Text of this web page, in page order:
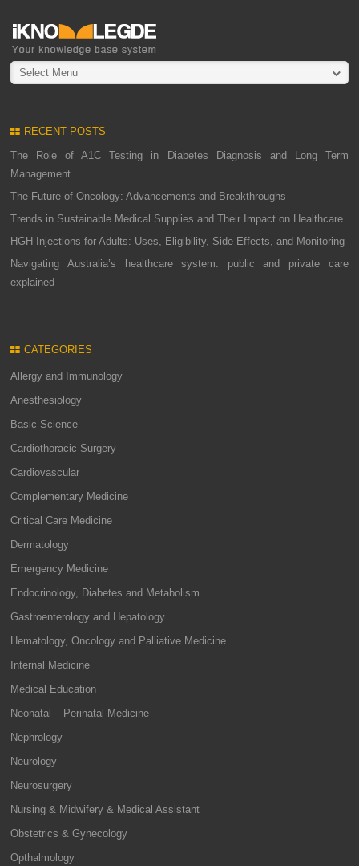
Select Menu
RECENT POSTS
The Role of A1C Testing in Diabetes Diagnosis and Long Term
Management
The Future of Oncology: Advancements and Breakthroughs
Trends in Sustainable Medical Supplies and Their Impact on Healthcare
HGH Injections for Adults: Uses, Eligibility, Side Effects, and Monitoring
Navigating Australia’s healthcare system: public and private care
explained
CATEGORIES
Allergy and Immunology
Anesthesiology
Basic Science
Cardiothoracic Surgery
Cardiovascular
Complementary Medicine
Critical Care Medicine
Dermatology
Emergency Medicine
Endocrinology, Diabetes and Metabolism
Gastroenterology and Hepatology
Hematology, Oncology and Palliative Medicine
Internal Medicine
Medical Education
Neonatal – Perinatal Medicine
Nephrology
Neurology
Neurosurgery
Nursing & Midwifery & Medical Assistant
Obstetrics & Gynecology
Opthalmology